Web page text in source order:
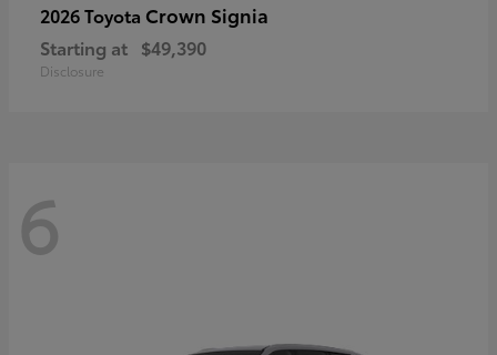
2026 Toyota Crown Signia
Starting at $49,390
Disclosure
6